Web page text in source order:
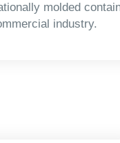
molded
industry.